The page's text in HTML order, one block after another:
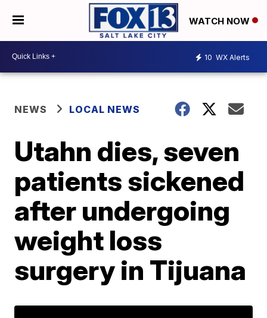
WATCH NOW
10 WX Alerts
NEWS LOCAL NEWS
Utahn dies, seven
patients sickened
after undergoing
weight loss
surgery in Tijuana